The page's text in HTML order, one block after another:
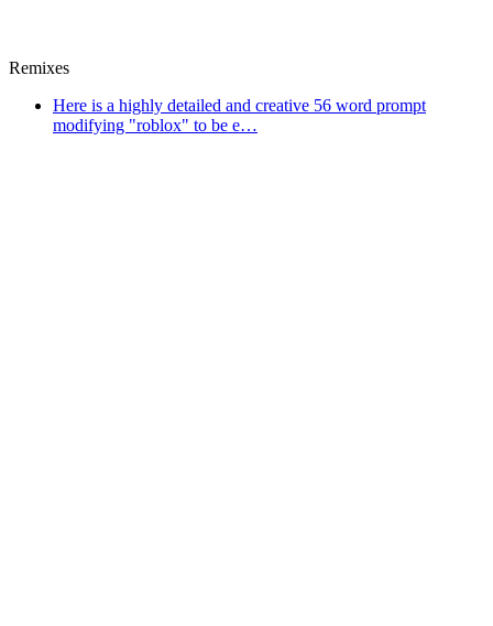
Remixes
Here is a highly detailed and creative 56 word prompt
modifying "roblox" to be e…